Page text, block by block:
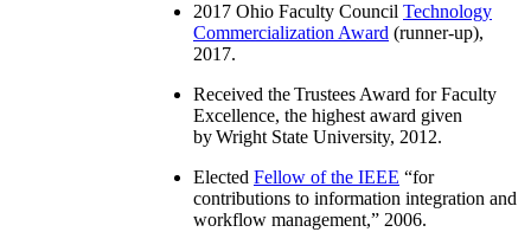
2017 Ohio Faculty Council Technology
Commercialization Award (runner-up),
2017.
Received the Trustees Award for Faculty
Excellence, the highest award given
by Wright State University, 2012.
Elected Fellow of the IEEE “for
contributions to information integration and
workflow management,” 2006.